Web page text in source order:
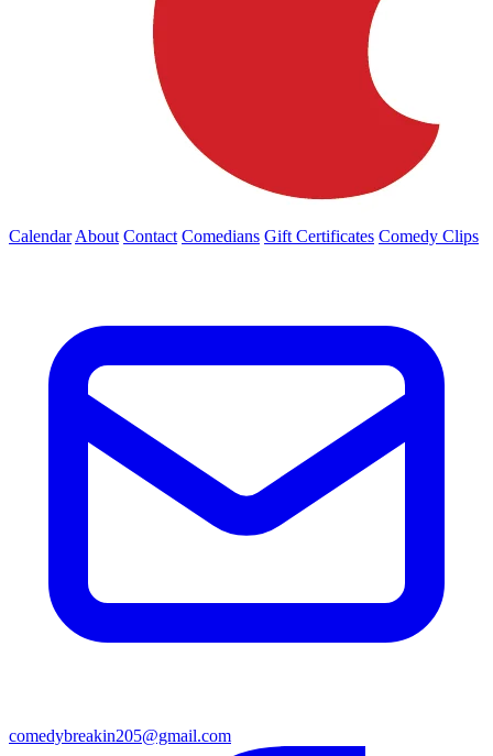
Calendar About Contact Comedians Gift Certificates Comedy Clips
comedybreakin205@gmail.com